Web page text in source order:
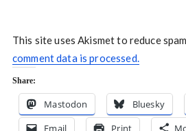
This site uses Akismet to reduce
comment data is processed.
Share:
Mastodon Bluesky
Email
Print